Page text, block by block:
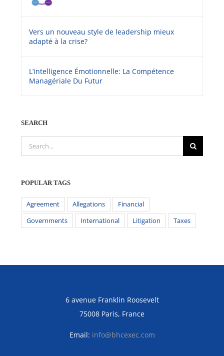
Vers un nouveau style de leadership mieux
adapté à la crise?
L’intelligence Émotionnelle: La Compétence
Managériale Du Futur
SEARCH
Search
for:
POPULAR TAGS
Agreement Allegations
Financial
Governments
International Litigation Taxes
6 avenue Franklin Roosevelt
75008 Paris, France
Email: info@bhcexec.com